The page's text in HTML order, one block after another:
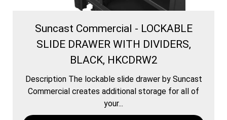
Suncast Commercial - LOCKABLE
SLIDE DRAWER WITH DIVIDERS,
BLACK, HKCDRW2
Description The lockable slide drawer by Suncast
Commercial creates additional storage for all of
your...